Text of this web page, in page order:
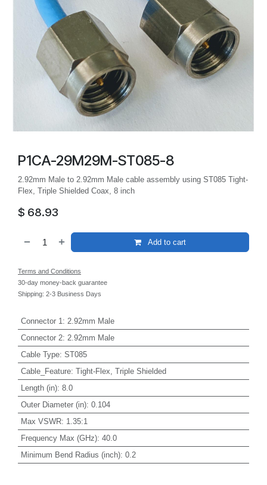
P1CA-29M29M-ST085-8
2.92mm Male to 2.92mm Male cable assembly using ST085 Tight-
Flex, Triple Shielded Coax, 8 inch
$ 68.93
Add to cart
Terms and Conditions
30-day money-back guarantee
Shipping: 2-3 Business Days
Connector 1 : 2.92mm Male
Connector 2: 2.92mm Male
Cable Type: ST085
Cable_Feature: Tight-Flex, Triple Shielded
Length (in): 8.0
Outer Diameter (in): 0.104
Max VSWR: 1.35:1
Frequency Max (GHz): 40.0
Minimum Bend Radius (inch): 0.2